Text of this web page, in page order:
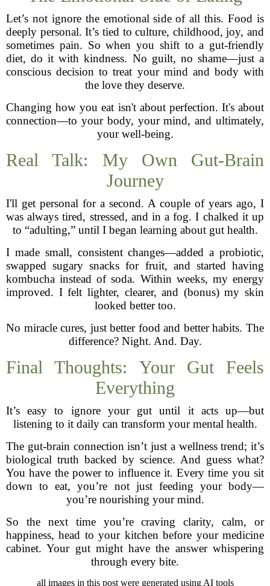
Let’s not ignore the emotional side of all this. Food is
deeply personal. It’s tied to culture, childhood, joy, and
sometimes pain. So when you shift to a gut-friendly
diet, do it with kindness. No guilt, no shame—just a
conscious decision to treat your mind and body with
the love they deserve.
Changing how you eat isn't about perfection. It's about
connection—to your body, your mind, and ultimately,
your well-being.
Real Talk: My Own Gut-Brain
Journey
I'll get personal for a second. A couple of years ago, I
was always tired, stressed, and in a fog. I chalked it up
to “adulting,” until I began learning about gut health.
I made small, consistent changes—added a probiotic,
swapped sugary snacks for fruit, and started having
kombucha instead of soda. Within weeks, my energy
improved. I felt lighter, clearer, and (bonus) my skin
looked better too.
No miracle cures, just better food and better habits. The
difference? Night. And. Day.
Final Thoughts: Your Gut Feels
Everything
It’s easy to ignore your gut until it acts up—but
listening to it daily can transform your mental health.
The gut-brain connection isn’t just a wellness trend; it’s
biological truth backed by science. And guess what?
You have the power to influence it. Every time you sit
down to eat, you’re not just feeding your body—
you’re nourishing your mind.
So the next time you’re craving clarity, calm, or
happiness, head to your kitchen before your medicine
cabinet. Your gut might have the answer whispering
through every bite.
all images in this post were generated using AI tools